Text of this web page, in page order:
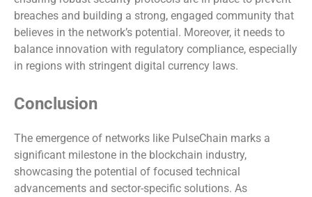
breaches and building a strong, engaged community that
believes in the network’s potential. Moreover, it needs to
balance innovation with regulatory compliance, especially
in regions with stringent digital currency laws.
Conclusion
The emergence of networks like PulseChain marks a
significant milestone in the blockchain industry,
showcasing the potential of focused technical
advancements and sector-specific solutions. As